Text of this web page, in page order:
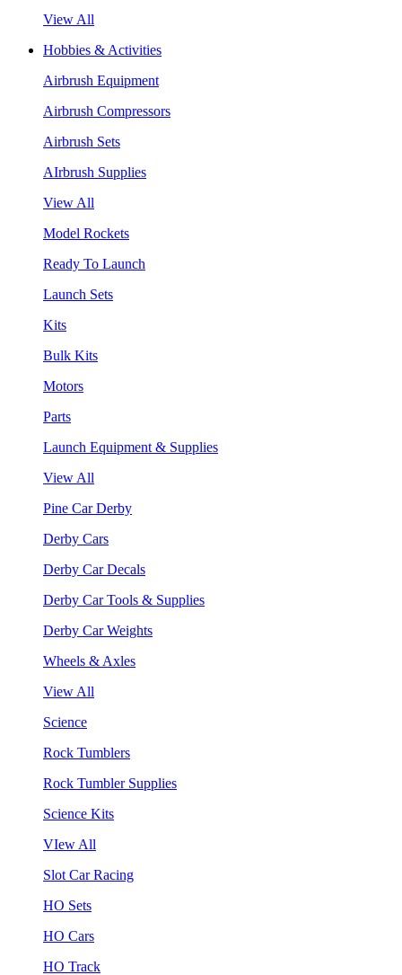
View All
Hobbies & Activities
Airbrush Equipment
Airbrush Compressors
Airbrush Sets
AIrbrush Supplies
View All
Model Rockets
Ready To Launch
Launch Sets
Kits
Bulk Kits
Motors
Parts
Launch Equipment & Supplies
View All
Pine Car Derby
Derby Cars
Derby Car Decals
Derby Car Tools & Supplies
Derby Car Weights
Wheels & Axles
View All
Science
Rock Tumblers
Rock Tumbler Supplies
Science Kits
VIew All
Slot Car Racing
HO Sets
HO Cars
HO Track